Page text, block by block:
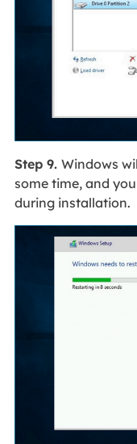
Step 9. Windows
some time, and
during installation.